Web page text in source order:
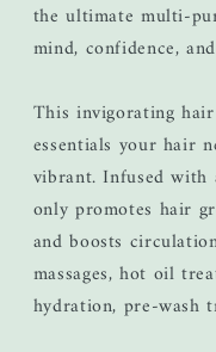
the ultimate multi-
mind, confidence,
This invigorating
essentials your hair
vibrant. Infused
only promotes hair
and boosts
massages, hot oil
hydration, pre-wash